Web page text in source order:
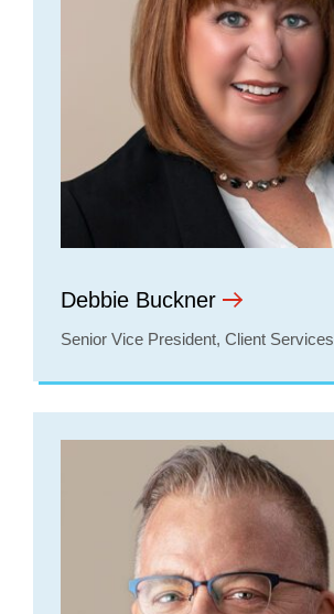
Debbie Buckner
Senior Vice President, Client Services